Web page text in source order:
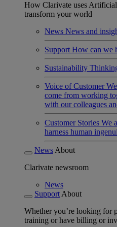
How Clarivate uses
transform your world
News News and
Support How can we
Sustainability
Voice of Customer
come from working
with our colleagues
Customer Stories We
harness human
News About
Clarivate newsroom
News
Support About
Whether you’re looking for
training or have billing or